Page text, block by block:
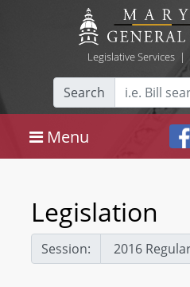
Legislative Services|
Search
Menu
Legislation
Session: